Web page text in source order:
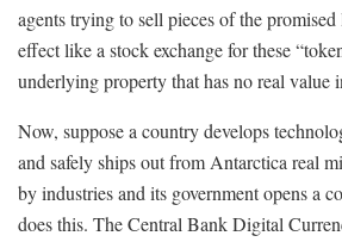
agents trying to sell pieces of the
effect like a stock exchange for these
underlying property that has no real value
Now, suppose a country develops
and safely ships out from Antarctica real
by industries and its government opens a
does this. The Central Bank Digital